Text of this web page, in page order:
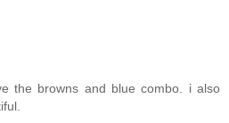
the browns and blue combo. i also